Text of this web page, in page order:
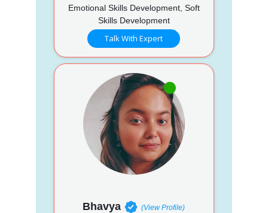
Emotional Skills Development, Soft
Skills Development
Talk With Expert
Bhavya (View Profile)